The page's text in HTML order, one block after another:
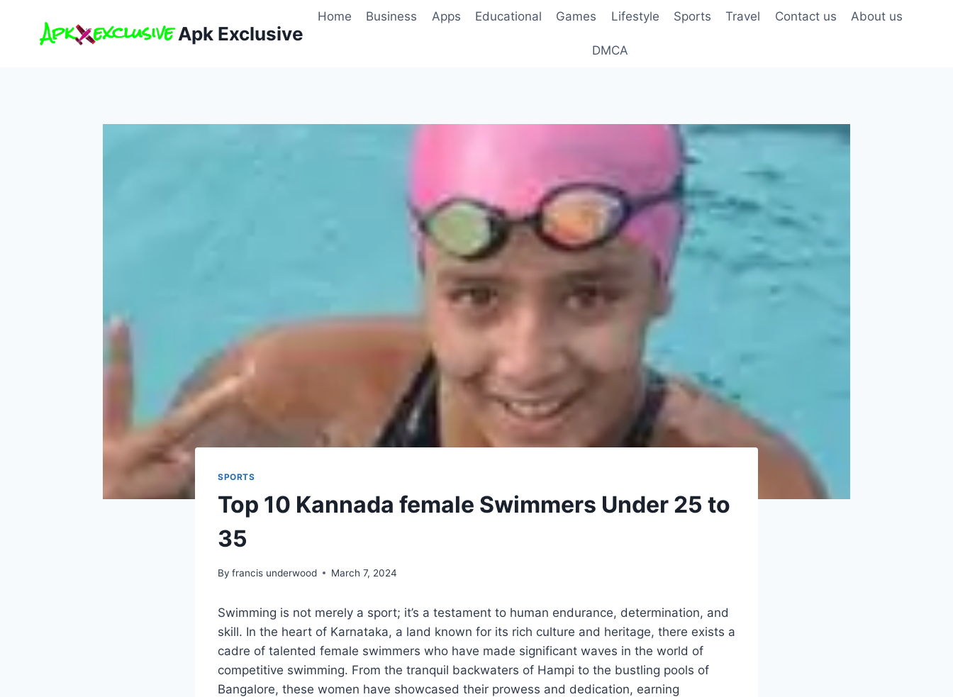
content
Apk Exclusive
Home Business Apps Educational Games Lifestyle Sports Travel Contact us About us
DMCA
SPORTS
Top 10 Kannada female Swimmers Under 25 to
35
By francis underwood March 7, 2024
Swimming is not merely a sport; it’s a testament to human endurance, determination, and
skill. In the heart of Karnataka, a land known for its rich culture and heritage, there exists a
cadre of talented female swimmers who have made significant waves in the world of
competitive swimming. From the tranquil backwaters of Hampi to the bustling pools of
Bangalore, these women have showcased their prowess and dedication, earning